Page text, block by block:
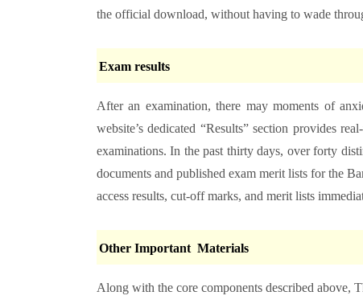
the official download, without having to wade
Exam results
After an examination, there may moments of
website’s dedicated “Results” section provides
examinations. In the past thirty days, over forty
documents and published exam merit lists for the
access results, cut-off marks, and merit lists
Other Important Materials
Along with the core components described above,